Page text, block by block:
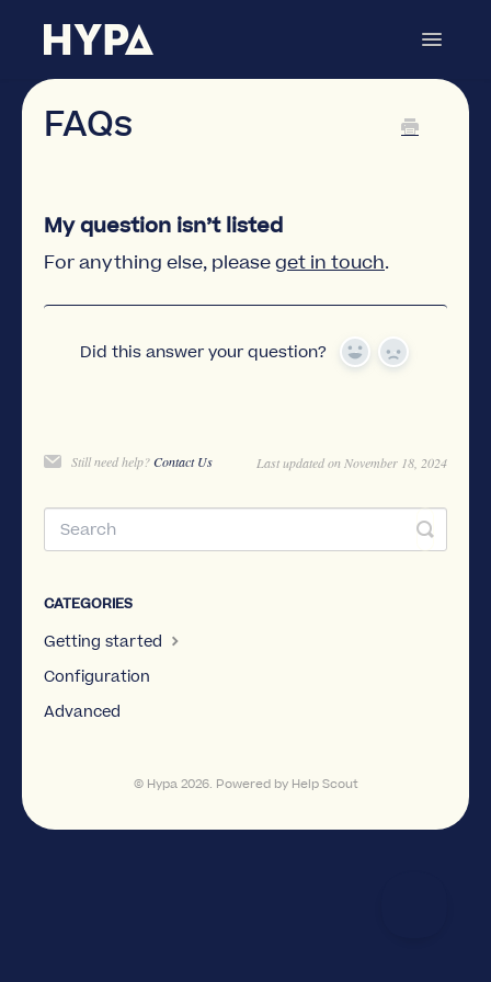
Toggle
FAQs
My question isn’t listed
For anything else, pleaseget in touch.
Did this answer your question? Yes No
Still need help?Contact Us Last updated on November 18, 2024
CATEGORIES
Getting started
Configuration
Advanced
© Hypa2026. Powered by Help Scout